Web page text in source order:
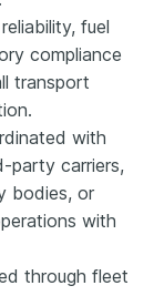
fuel
compliance
transport
with
party carriers,
bodies, or
with
through fleet